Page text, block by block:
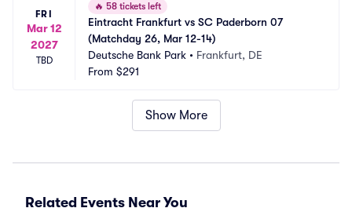
FRI
Mar 12
2027
TBD
🔥 58 tickets left
Eintracht Frankfurt vs SC Paderborn 07
(Matchday 26, Mar 12-14)
Deutsche Bank Park • Frankfurt, DE
From $291
Show More
Related Events Near You